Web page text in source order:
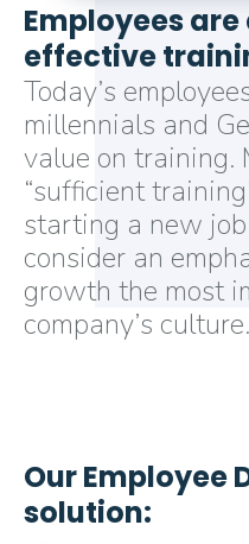
Employees
effective
Today’s
millennials and
value on training.
“sufficient
starting a new
consider an
growth the most
company’s culture.
Our Employee
solution: